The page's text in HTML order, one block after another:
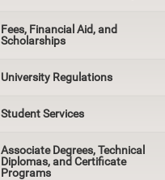
Fees, Financial Aid, and
Scholarships
University Regulations
Student Services
Associate Degrees, Technical
Diplomas, and Certificate
Programs